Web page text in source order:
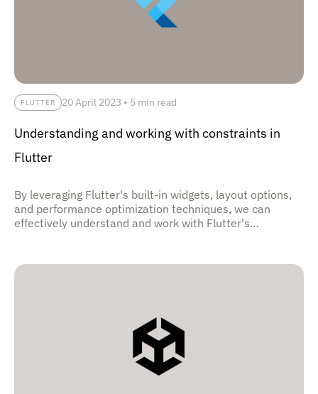
FLUTTER 20 April 2023 • 5 min read
Understanding and working with constraints in
Flutter
By leveraging Flutter's built-in widgets, layout options,
and performance optimization techniques, we can
effectively understand and work with Flutter's
screen sizes and device capabilities.